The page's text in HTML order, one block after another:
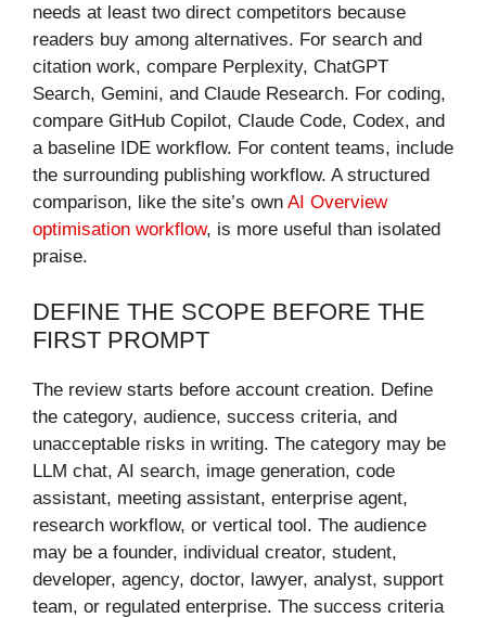
needs at least two direct competitors because
readers buy among alternatives. For search and
citation work, compare Perplexity, ChatGPT
Search, Gemini, and Claude Research. For coding,
compare GitHub Copilot, Claude Code, Codex, and
a baseline IDE workflow. For content teams, include
the surrounding publishing workflow. A structured
comparison, like the site’s own AI Overview
optimisation workflow, is more useful than isolated
praise.
DEFINE THE SCOPE BEFORE THE
FIRST PROMPT
The review starts before account creation. Define
the category, audience, success criteria, and
unacceptable risks in writing. The category may be
LLM chat, AI search, image generation, code
assistant, meeting assistant, enterprise agent,
research workflow, or vertical tool. The audience
may be a founder, individual creator, student,
developer, agency, doctor, lawyer, analyst, support
team, or regulated enterprise. The success criteria